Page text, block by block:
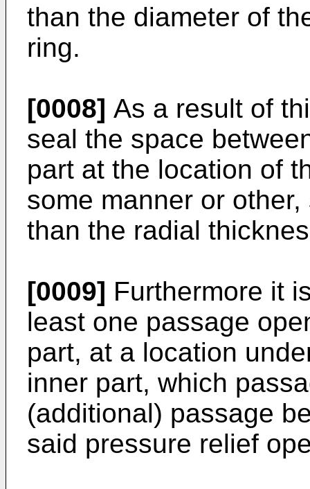
than the diameter of
ring.
[0008] As a result of
seal the space
part at the location of
some manner or
than the radial
[0009] Furthermore it
least one passage
part, at a location
inner part, which
(additional) passage
said pressure relief